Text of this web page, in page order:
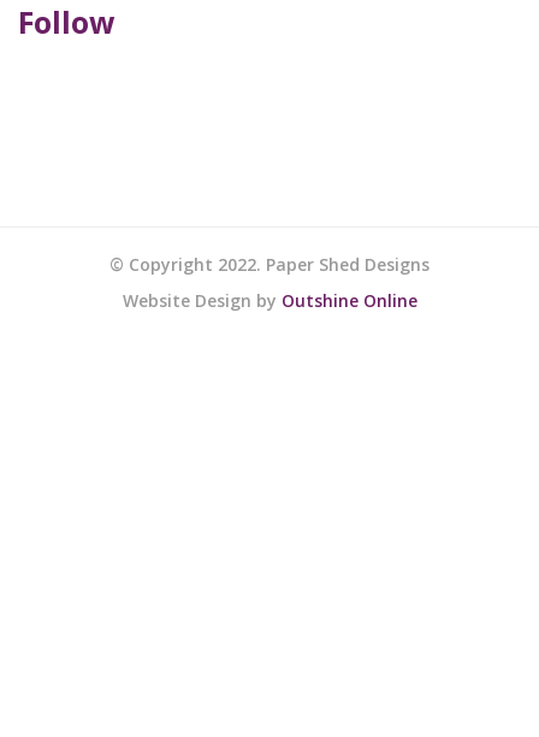
Follow
© Copyright 2022. Paper Shed Designs
Website Design by Outshine Online